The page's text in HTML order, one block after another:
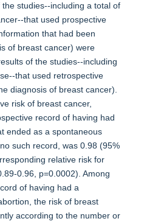
studies--including a total of
that used prospective
that had been
of breast cancer) were
of the studies--including
that used retrospective
diagnosis of breast cancer).
risk of breast cancer,
record of having had
ended as a spontaneous
such record, was 0.98 (95%
relative risk for
0.96, p=0.0002). Among
of having had a
the risk of breast
according to the number or